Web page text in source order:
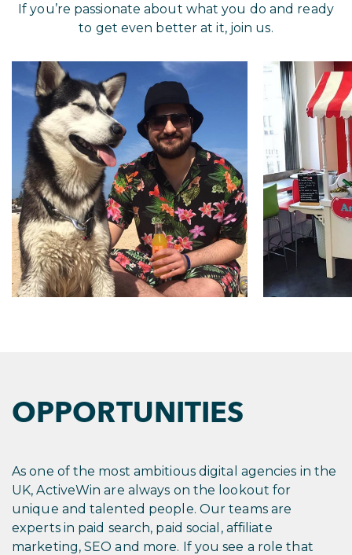
If you’re passionate about what you do and ready
to get even better at it, join us.
OPPORTUNITIES
As one of the most ambitious digital agencies in the
UK, ActiveWin are always on the lookout for
unique and talented people. Our teams are
experts in paid search, paid social, affiliate
marketing, SEO and more. If you see a role that